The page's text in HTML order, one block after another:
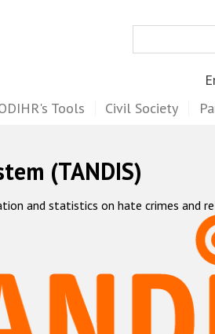
Tools Civil Society
(TANDIS)
and statistics on hate crimes and